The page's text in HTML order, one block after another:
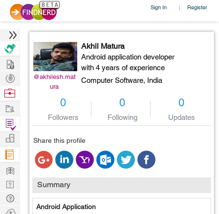
Sign In | Register
@akhilesh.mat
ura
Akhil Matura
Android application developer
with 4 years of experience
Computer Software, India
0
Followers
0
Following
0
Updates
Share this profile
Summary
Android Application
Hire
Post
Projects
Browse
Work
Find
Projects
Manage
Company
Learn
Nerd
Digest
Tech
Q & A
Ask